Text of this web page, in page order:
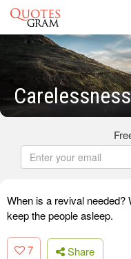
When is a revival
keep the people asleep.
7 Share